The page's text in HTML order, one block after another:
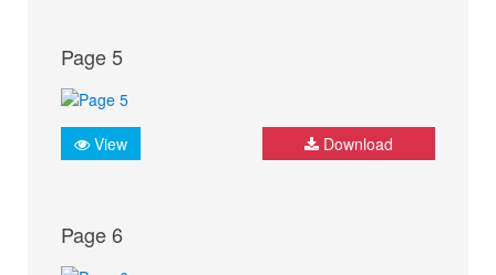
Page 5
View Download
Page 6